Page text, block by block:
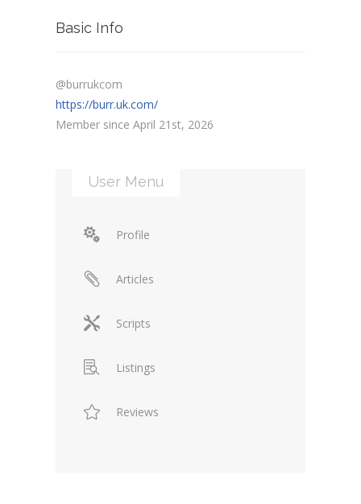
Basic Info
@burrukcom
https://burr.uk.com/
Member since April 21st, 2026
User Menu
Profile
Articles
Scripts
Listings
Reviews